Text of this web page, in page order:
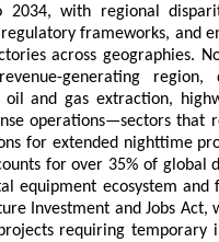
2034, with regional
frameworks, and
across geographies.
generating region,
oil and gas extraction,
operations—sectors that
for extended nighttime
for over 35% of global
equipment ecosystem and
Investment and Jobs Act,
requiring temporary